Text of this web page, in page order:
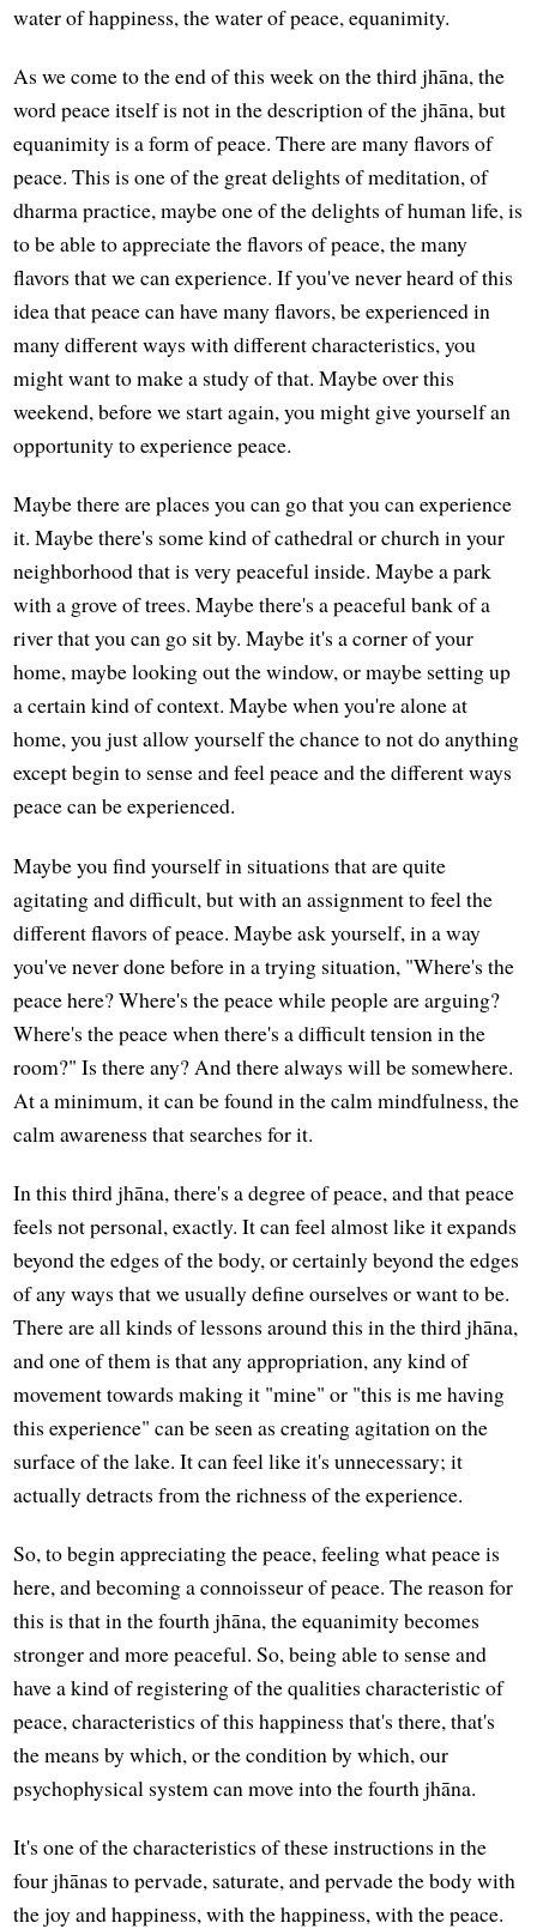
water of happiness, the water of peace, equanimity.
As we come to the end of this week on the third jhāna, the
word peace itself is not in the description of the jhāna, but
equanimity is a form of peace. There are many flavors of
peace. This is one of the great delights of meditation, of
dharma practice, maybe one of the delights of human life, is
to be able to appreciate the flavors of peace, the many
flavors that we can experience. If you've never heard of this
idea that peace can have many flavors, be experienced in
many different ways with different characteristics, you
might want to make a study of that. Maybe over this
weekend, before we start again, you might give yourself an
opportunity to experience peace.
Maybe there are places you can go that you can experience
it. Maybe there's some kind of cathedral or church in your
neighborhood that is very peaceful inside. Maybe a park
with a grove of trees. Maybe there's a peaceful bank of a
river that you can go sit by. Maybe it's a corner of your
home, maybe looking out the window, or maybe setting up
a certain kind of context. Maybe when you're alone at
home, you just allow yourself the chance to not do anything
except begin to sense and feel peace and the different ways
peace can be experienced.
Maybe you find yourself in situations that are quite
agitating and difficult, but with an assignment to feel the
different flavors of peace. Maybe ask yourself, in a way
you've never done before in a trying situation, "Where's the
peace here? Where's the peace while people are arguing?
Where's the peace when there's a difficult tension in the
room?" Is there any? And there always will be somewhere.
At a minimum, it can be found in the calm mindfulness, the
calm awareness that searches for it.
In this third jhāna, there's a degree of peace, and that peace
feels not personal, exactly. It can feel almost like it expands
beyond the edges of the body, or certainly beyond the edges
of any ways that we usually define ourselves or want to be.
There are all kinds of lessons around this in the third jhāna,
and one of them is that any appropriation, any kind of
movement towards making it "mine" or "this is me having
this experience" can be seen as creating agitation on the
surface of the lake. It can feel like it's unnecessary; it
actually detracts from the richness of the experience.
So, to begin appreciating the peace, feeling what peace is
here, and becoming a connoisseur of peace. The reason for
this is that in the fourth jhāna, the equanimity becomes
stronger and more peaceful. So, being able to sense and
have a kind of registering of the qualities characteristic of
peace, characteristics of this happiness that's there, that's
the means by which, or the condition by which, our
psychophysical system can move into the fourth jhāna.
It's one of the characteristics of these instructions in the
four jhānas to pervade, saturate, and pervade the body with
the joy and happiness, with the happiness, with the peace.